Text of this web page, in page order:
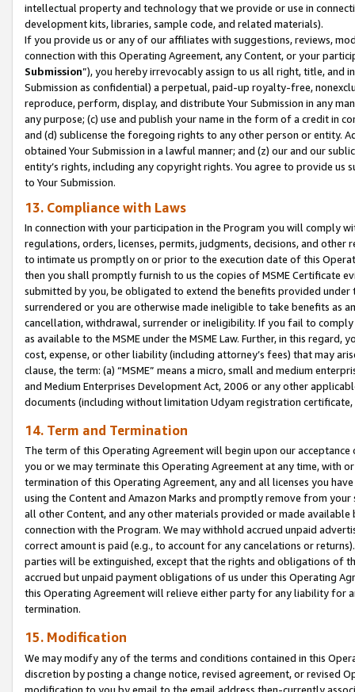
intellectual property and technology that we provide or use in
development kits, libraries, sample code, and related materials).
If you provide us or any of our affiliates with suggestions, reviews,
connection with this Operating Agreement, any Content, or your
Submission”), you hereby irrevocably assign to us all right, title, and
Submission as confidential) a perpetual, paid-up royalty-free,
reproduce, perform, display, and distribute Your Submission in any
any purpose; (c) use and publish your name in the form of a credit in
and (d) sublicense the foregoing rights to any other person or entity.
obtained Your Submission in a lawful manner; and (z) our and our
entity’s rights, including any copyright rights. You agree to provide us
to Your Submission.
13. Compliance with Laws
In connection with your participation in the Program you will comply
regulations, orders, licenses, permits, judgments, decisions, and
to intimate us promptly on or prior to the execution date of this
then you shall promptly furnish to us the copies of MSME Certificate
submitted by you, be obligated to extend the benefits provided under
surrendered or you are otherwise made ineligible to take benefits as
cancellation, withdrawal, surrender or ineligibility. If you fail to
as available to the MSME under the MSME Law. Further, in this
cost, expense, or other liability (including attorney’s fees) that may
clause, the term: (a) “MSME” means a micro, small and medium
and Medium Enterprises Development Act, 2006 or any other
documents (including without limitation Udyam registration certificate,
14. Term and Termination
The term of this Operating Agreement will begin upon our
you or we may terminate this Operating Agreement at any time, with
termination of this Operating Agreement, any and all licenses you
using the Content and Amazon Marks and promptly remove from
all other Content, and any other materials provided or made
connection with the Program. We may withhold accrued unpaid
correct amount is paid (e.g., to account for any cancelations or
parties will be extinguished, except that the rights and obligations of
accrued but unpaid payment obligations of us under this Operating
this Operating Agreement will relieve either party for any liability for
termination.
15. Modification
We may modify any of the terms and conditions contained in this
discretion by posting a change notice, revised agreement, or revised
modification to you by email to the email address then-currently